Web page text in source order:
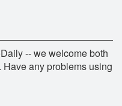
-- we welcome both
any problems using